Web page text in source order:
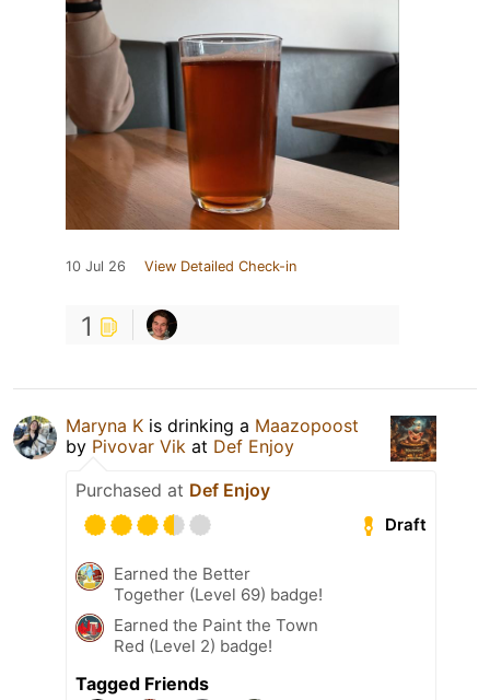
10 Jul 26 View Detailed Check-in
1
Maryna K is drinking a Maazopoost
by Pivovar Vik at Def Enjoy
Purchased at Def Enjoy
Draft
Earned the Better
Together (Level 69) badge!
Earned the Paint the Town
Red (Level 2) badge!
Tagged Friends